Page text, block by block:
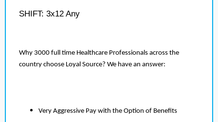
SHIFT: 3x12 Any
Why 3000 full time Healthcare Professionals across the
country choose Loyal Source? We have an answer:
Very Aggressive Pay with the Option of Benefits